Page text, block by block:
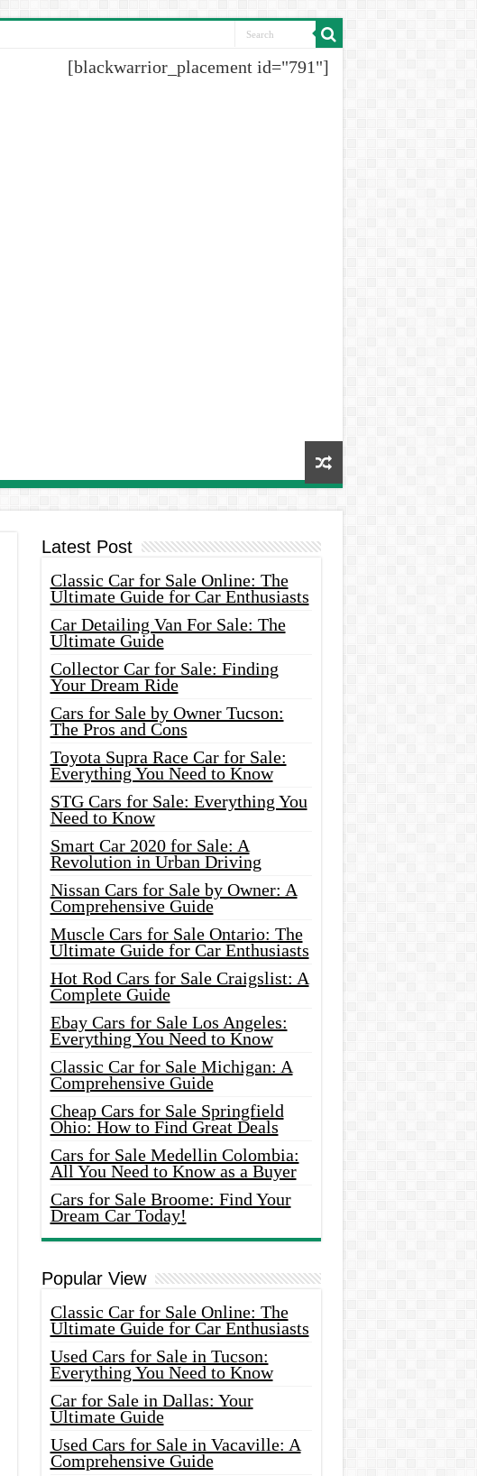
[blackwarrior_placement id="791"]
Latest Post
Classic Car for Sale Online: The
Ultimate Guide for Car Enthusiasts
Car Detailing Van For Sale: The
Ultimate Guide
Collector Car for Sale: Finding
Your Dream Ride
Cars for Sale by Owner Tucson:
The Pros and Cons
Toyota Supra Race Car for Sale:
Everything You Need to Know
STG Cars for Sale: Everything You
Need to Know
Smart Car 2020 for Sale: A
Revolution in Urban Driving
Nissan Cars for Sale by Owner: A
Comprehensive Guide
Muscle Cars for Sale Ontario: The
Ultimate Guide for Car Enthusiasts
Hot Rod Cars for Sale Craigslist: A
Complete Guide
Ebay Cars for Sale Los Angeles:
Everything You Need to Know
Classic Car for Sale Michigan: A
Comprehensive Guide
Cheap Cars for Sale Springfield
Ohio: How to Find Great Deals
Cars for Sale Medellin Colombia:
All You Need to Know as a Buyer
Cars for Sale Broome: Find Your
Dream Car Today!
Popular View
Classic Car for Sale Online: The
Ultimate Guide for Car Enthusiasts
Used Cars for Sale in Tucson:
Everything You Need to Know
Car for Sale in Dallas: Your
Ultimate Guide
Used Cars for Sale in Vacaville: A
Comprehensive Guide